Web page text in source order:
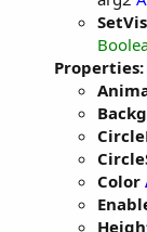
Properties:
Color